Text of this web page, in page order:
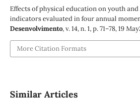
Effects of physical education on youth and
indicators evaluated in four annual
Desenvolvimento, v. 14, n. 1, p. 71–78, 19
More Citation Formats
Similar Articles